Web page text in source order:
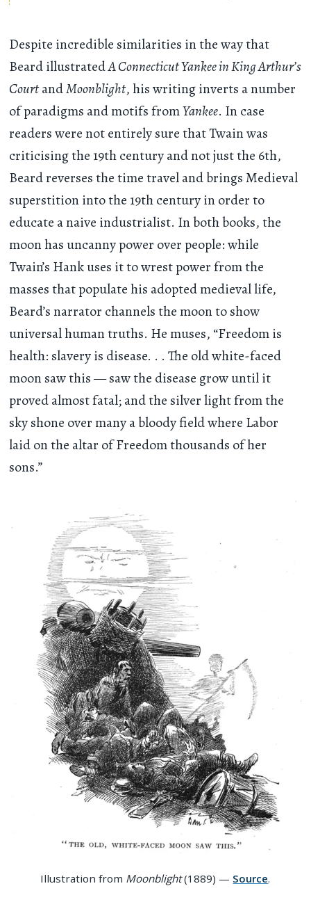
Despite incredible similarities in the way that
Beard illustratedA Connecticut Yankee in King Arthur’s
CourtandMoonblight, his writing inverts a number
of paradigms and motifs fromYankee. In case
readers were not entirely sure that Twain was
criticising the 19th century and not just the 6th,
Beard reverses the time travel and brings Medieval
superstition into the 19th century in order to
educate a naive industrialist. In both books, the
moon has uncanny power over people: while
Twain’s Hank uses it to wrest power from the
masses that populate his adopted medieval life,
Beard’s narrator channels the moon to show
universal human truths. He muses, “Freedom is
health: slavery is disease. . . The old white-faced
moon saw this — saw the disease grow until it
proved almost fatal; and the silver light from the
sky shone over many a bloody field where Labor
laid on the altar of Freedom thousands of her
sons.”
Illustration from Moonblight(1889) — Source.